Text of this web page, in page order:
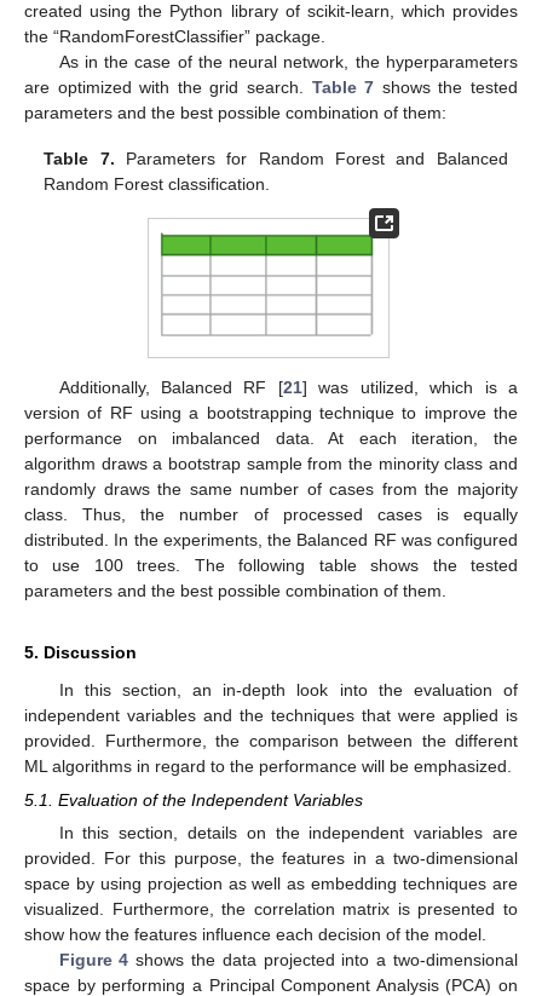
created using the Python library of scikit-learn, which provides
the “RandomForestClassifier” package.
As in the case of the neural network, the hyperparameters
are optimized with the grid search. Table 7 shows the tested
parameters and the best possible combination of them:
Table 7. Parameters for Random Forest and Balanced
Random Forest classification.
Additionally, Balanced RF [21] was utilized, which is a
version of RF using a bootstrapping technique to improve the
performance on imbalanced data. At each iteration, the
algorithm draws a bootstrap sample from the minority class and
randomly draws the same number of cases from the majority
class. Thus, the number of processed cases is equally
distributed. In the experiments, the Balanced RF was configured
to use 100 trees. The following table shows the tested
parameters and the best possible combination of them.
5. Discussion
In this section, an in-depth look into the evaluation of
independent variables and the techniques that were applied is
provided. Furthermore, the comparison between the different
ML algorithms in regard to the performance will be emphasized.
5.1. Evaluation of the Independent Variables
In this section, details on the independent variables are
provided. For this purpose, the features in a two-dimensional
space by using projection as well as embedding techniques are
visualized. Furthermore, the correlation matrix is presented to
show how the features influence each decision of the model.
Figure 4 shows the data projected into a two-dimensional
space by performing a Principal Component Analysis (PCA) on